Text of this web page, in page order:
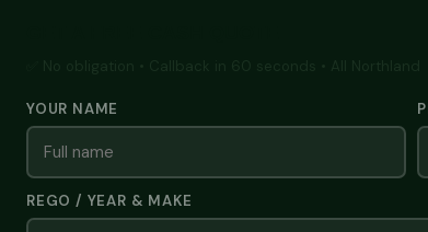
YOUR NAME
REGO / YEAR & MAKE